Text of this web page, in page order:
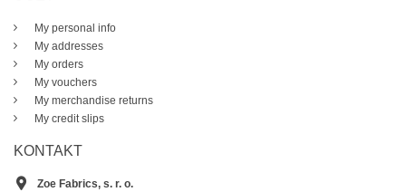
My personal info
My addresses
My orders
My vouchers
My merchandise returns
My credit slips
KONTAKT
Zoe Fabrics, s. r. o.